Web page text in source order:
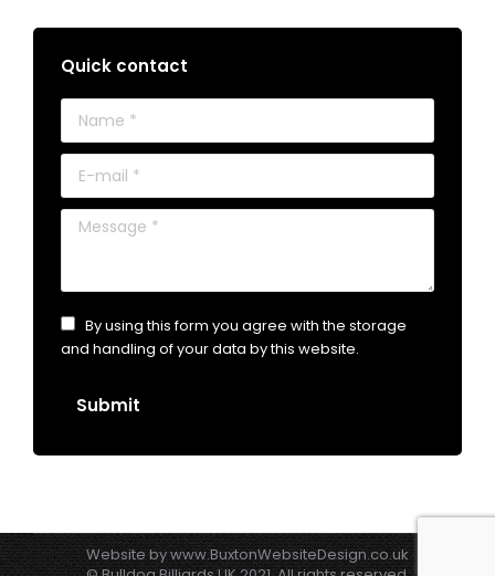
Quick contact
Name *
E-mail *
Message *
By using this form you agree with the storage
and handling of your data by this website.
Submit
Website bywww.BuxtonWebsiteDesign.co.uk